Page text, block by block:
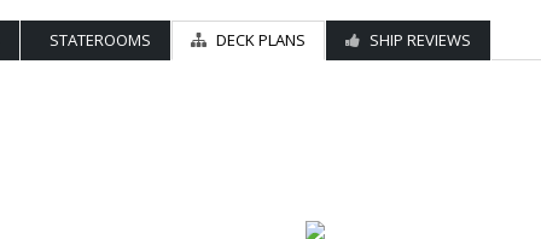
STATEROOMS DECK PLANS SHIP REVIEWS